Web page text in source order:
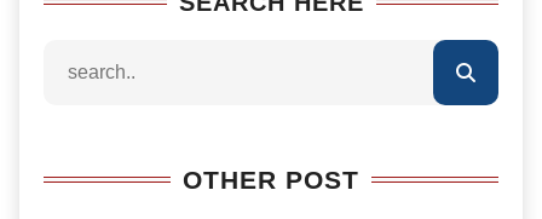
OTHER POST